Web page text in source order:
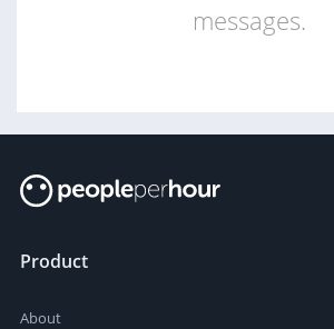
messages.
Product
About